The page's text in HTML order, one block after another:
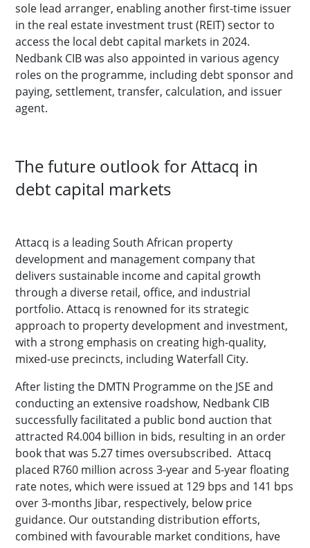
sole lead arranger, enabling another first-time issuer
in the real estate investment trust (REIT) sector to
access the local debt capital markets in 2024.
Nedbank CIB was also appointed in various agency
roles on the programme, including debt sponsor and
paying, settlement, transfer, calculation, and issuer
agent.
The future outlook for Attacq in
debt capital markets
Attacq is a leading South African property
development and management company that
delivers sustainable income and capital growth
through a diverse retail, office, and industrial
portfolio. Attacq is renowned for its strategic
approach to property development and investment,
with a strong emphasis on creating high-quality,
mixed-use precincts, including Waterfall City.
After listing the DMTN Programme on the JSE and
conducting an extensive roadshow, Nedbank CIB
successfully facilitated a public bond auction that
attracted R4.004 billion in bids, resulting in an order
book that was 5.27 times oversubscribed. Attacq
placed R760 million across 3-year and 5-year floating
rate notes, which were issued at 129 bps and 141 bps
over 3-months Jibar, respectively, below price
guidance. Our outstanding distribution efforts,
combined with favourable market conditions, have